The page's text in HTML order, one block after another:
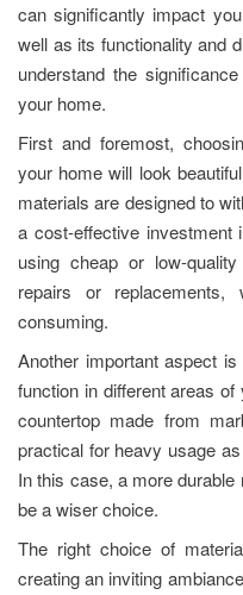
can significantly impact
well as its functionality and
understand the
your home.
First and foremost,
your home will look
materials are designed to
a cost-effective investment
using cheap or low-
repairs or
consuming.
Another important aspect
function in different areas
countertop made from
practical for heavy usage
In this case, a more
be a wiser choice.
The right choice of
creating an inviting